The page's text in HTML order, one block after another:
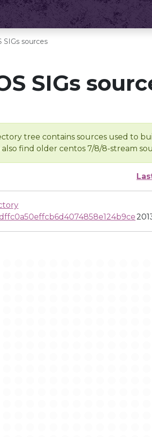
SIGs sources
SIGs
tree contains sources used to
also find older centos 7/8/8-stream